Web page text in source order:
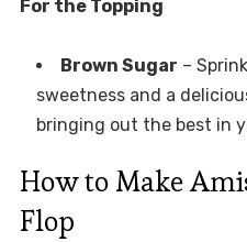
For the Topping
Brown Sugar –
sweetness and a
bringing out the best in
How to Make
Flop